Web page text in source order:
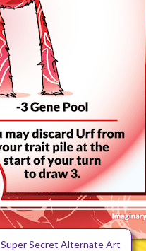
Super Secret Alternate Art